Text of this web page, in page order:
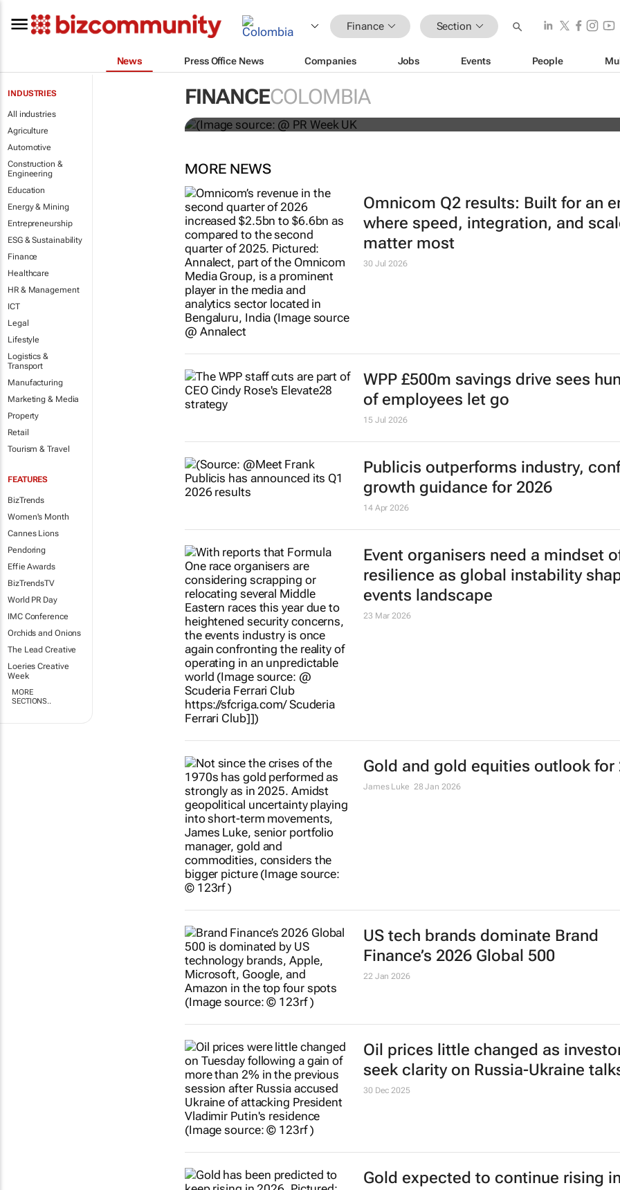
Finance Section
News Press Office News Companies Jobs Events People
INDUSTRIES
All industries
Agriculture
Automotive
Construction &
Engineering
Education
Energy & Mining
Entrepreneurship
ESG & Sustainability
Finance
Healthcare
HR & Management
ICT
Legal
Lifestyle
Logistics &
Transport
Manufacturing
Marketing & Media
Property
Retail
Tourism & Travel
FEATURES
BizTrends
Women's Month
Cannes Lions
Pendoring
Effie Awards
BizTrendsTV
World PR Day
IMC Conference
Orchids and Onions
The Lead Creative
Loeries Creative
Week
MORE
SECTIONS..
FINANCECOLOMBIA
WPP results beat analyst forecasts, sees shares
jump up
MORE NEWS
Omnicom Q2 results: Built for an
where speed, integration, and
matter most
30 Jul 2026
WPP £500m savings drive sees
of employees let go
15 Jul 2026
Publicis outperforms industry,
growth guidance for 2026
14 Apr 2026
Event organisers need a mindset
resilience as global instability
events landscape
23 Mar 2026
Gold and gold equities outlook for
James Luke 28 Jan 2026
US tech brands dominate Brand
Finance’s 2026 Global 500
22 Jan 2026
Oil prices little changed as
seek clarity on Russia-Ukraine
30 Dec 2025
Gold expected to continue rising